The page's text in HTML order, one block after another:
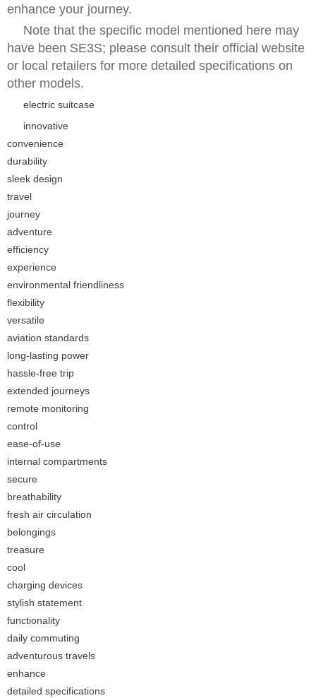
enhance your journey.
Note that the specific model mentioned here may
have been SE3S; please consult their official website
or local retailers for more detailed specifications on
other models.
electric suitcase
innovative
convenience
durability
sleek design
travel
journey
adventure
efficiency
experience
environmental friendliness
flexibility
versatile
aviation standards
long-lasting power
hassle-free trip
extended journeys
remote monitoring
control
ease-of-use
internal compartments
secure
breathability
fresh air circulation
belongings
treasure
cool
charging devices
stylish statement
functionality
daily commuting
adventurous travels
enhance
detailed specifications